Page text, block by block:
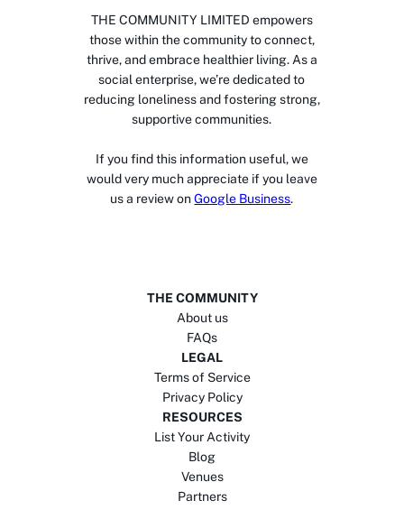
THE COMMUNITY LIMITED empowers
those within the community to connect,
thrive, and embrace healthier living. As a
social enterprise, we’re dedicated to
reducing loneliness and fostering strong,
supportive communities.
If you find this information useful, we
would very much appreciate if you leave
us a review on Google Business.
THE COMMUNITY
About us
FAQs
LEGAL
Terms of Service
Privacy Policy
RESOURCES
List Your Activity
Blog
Venues
Partners